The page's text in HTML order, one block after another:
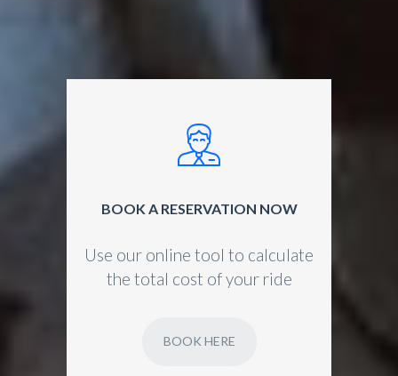
BOOK A RESERVATION NOW
Use our online tool to calculate
the total cost of your ride
BOOK HERE